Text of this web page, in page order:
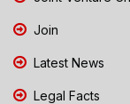
Join
Latest News
Legal Facts